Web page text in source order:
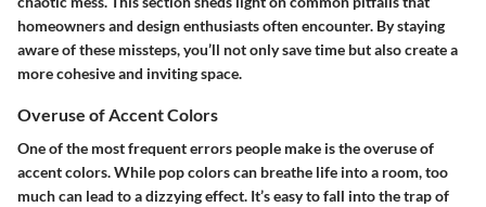
homeowners and design enthusiasts often encounter. By staying
aware of these missteps, you’ll not only save time but also create a
more cohesive and inviting space.
Overuse of Accent Colors
One of the most frequent errors people make is the overuse of
accent colors. While pop colors can breathe life into a room, too
much can lead to a dizzying effect. It’s easy to fall into the trap of